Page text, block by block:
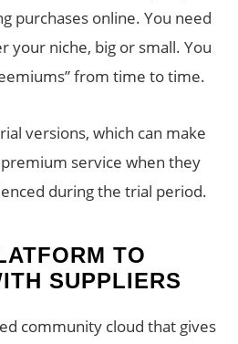
purchases online. You need
your niche, big or small. You
from time to time.
versions, which can make
service when they
during the trial period.
TO
SUPPLIERS
community cloud that gives